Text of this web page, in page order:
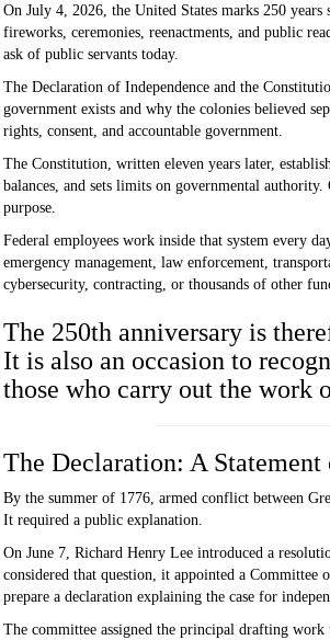
On July 4, 2026, the United States marks 250
fireworks, ceremonies, reenactments, and public
ask of public servants today.
The Declaration of Independence and the
government exists and why the colonies believed
rights, consent, and accountable government.
The Constitution, written eleven years later,
balances, and sets limits on governmental
purpose.
Federal employees work inside that system every
emergency management, law enforcement,
cybersecurity, contracting, or thousands of other
The 250th anniversary is
It is also an occasion to
those who carry out the work
The Declaration: A Statement
By the summer of 1776, armed conflict between
It required a public explanation.
On June 7, Richard Henry Lee introduced a
considered that question, it appointed a
prepare a declaration explaining the case for
The committee assigned the principal drafting